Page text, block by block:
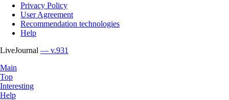
Privacy Policy
User Agreement
Recommendation technologies
Help
LiveJournal — v.931
Main
Top
Interesting
Help